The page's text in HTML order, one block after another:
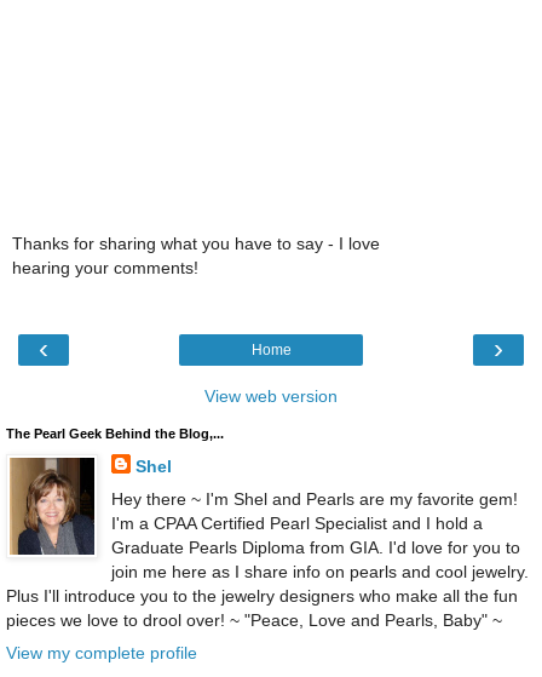
Thanks for sharing what you have to say - I love
hearing your comments!
‹ ›
Home
View web version
The Pearl Geek Behind the Blog,...
Shel
Hey there ~ I'm Shel and Pearls are my favorite gem!
I'm a CPAA Certified Pearl Specialist and I hold a
Graduate Pearls Diploma from GIA. I'd love for you to
join me here as I share info on pearls and cool jewelry.
Plus I'll introduce you to the jewelry designers who make all the fun
pieces we love to drool over! ~ "Peace, Love and Pearls, Baby" ~
View my complete profile